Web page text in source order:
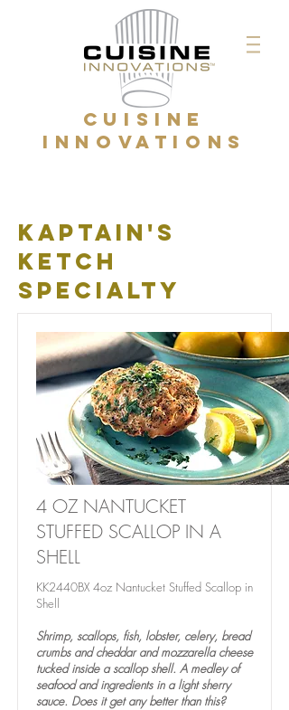
CUISINE
INNOVATIONS
kaptain's
ketch
specialty
4 OZ NANTUCKET
STUFFED SCALLOP IN A
SHELL
KK2440BX 4oz Nantucket Stuffed Scallop in
Shell
Shrimp, scallops, fish, lobster, celery, bread
crumbs and cheddar and mozzarella cheese
tucked inside a scallop shell. A medley of
seafood and ingredients in a light sherry
sauce. Does it get any better than this?